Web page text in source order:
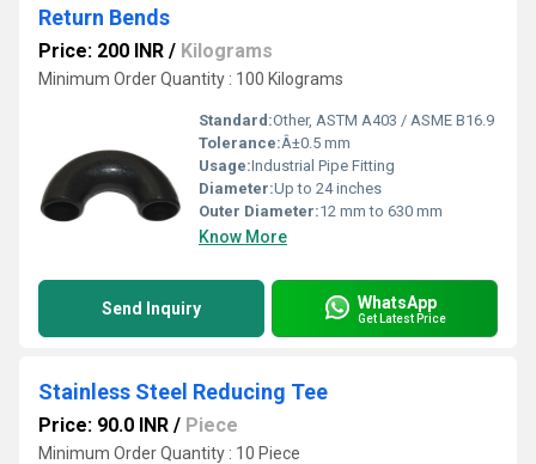
Return Bends
Price: 200 INR / Kilograms
Minimum Order Quantity : 100 Kilograms
Standard:Other, ASTM A403 / ASME B16.9
Tolerance:Â±0.5 mm
Usage:Industrial Pipe Fitting
Diameter:Up to 24 inches
Outer Diameter:12 mm to 630 mm
Know More
Send Inquiry WhatsApp
Get Latest Price
Stainless Steel Reducing Tee
Price: 90.0 INR / Piece
Minimum Order Quantity : 10 Piece